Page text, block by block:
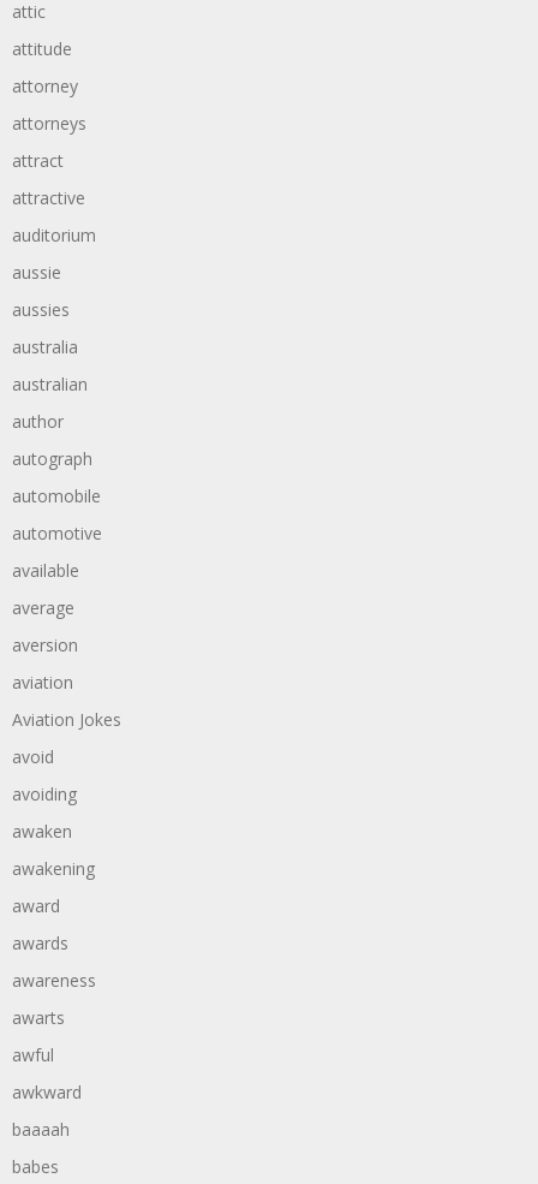
attic
attitude
attorney
attorneys
attract
attractive
auditorium
aussie
aussies
australia
australian
author
autograph
automobile
automotive
available
average
aversion
aviation
Aviation Jokes
avoid
avoiding
awaken
awakening
award
awards
awareness
awarts
awful
awkward
baaaah
babes